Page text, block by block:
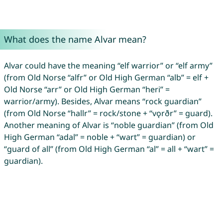
What does the name Alvar mean?
Alvar could have the meaning “elf warrior” or “elf army”
(from Old Norse “alfr” or Old High German “alb” = elf +
Old Norse “arr” or Old High German “heri” =
warrior/army). Besides, Alvar means “rock guardian”
(from Old Norse “hallr” = rock/stone + “vǫrðr” = guard).
Another meaning of Alvar is “noble guardian” (from Old
High German “adal” = noble + “wart” = guardian) or
“guard of all” (from Old High German “al” = all + “wart” =
guardian).